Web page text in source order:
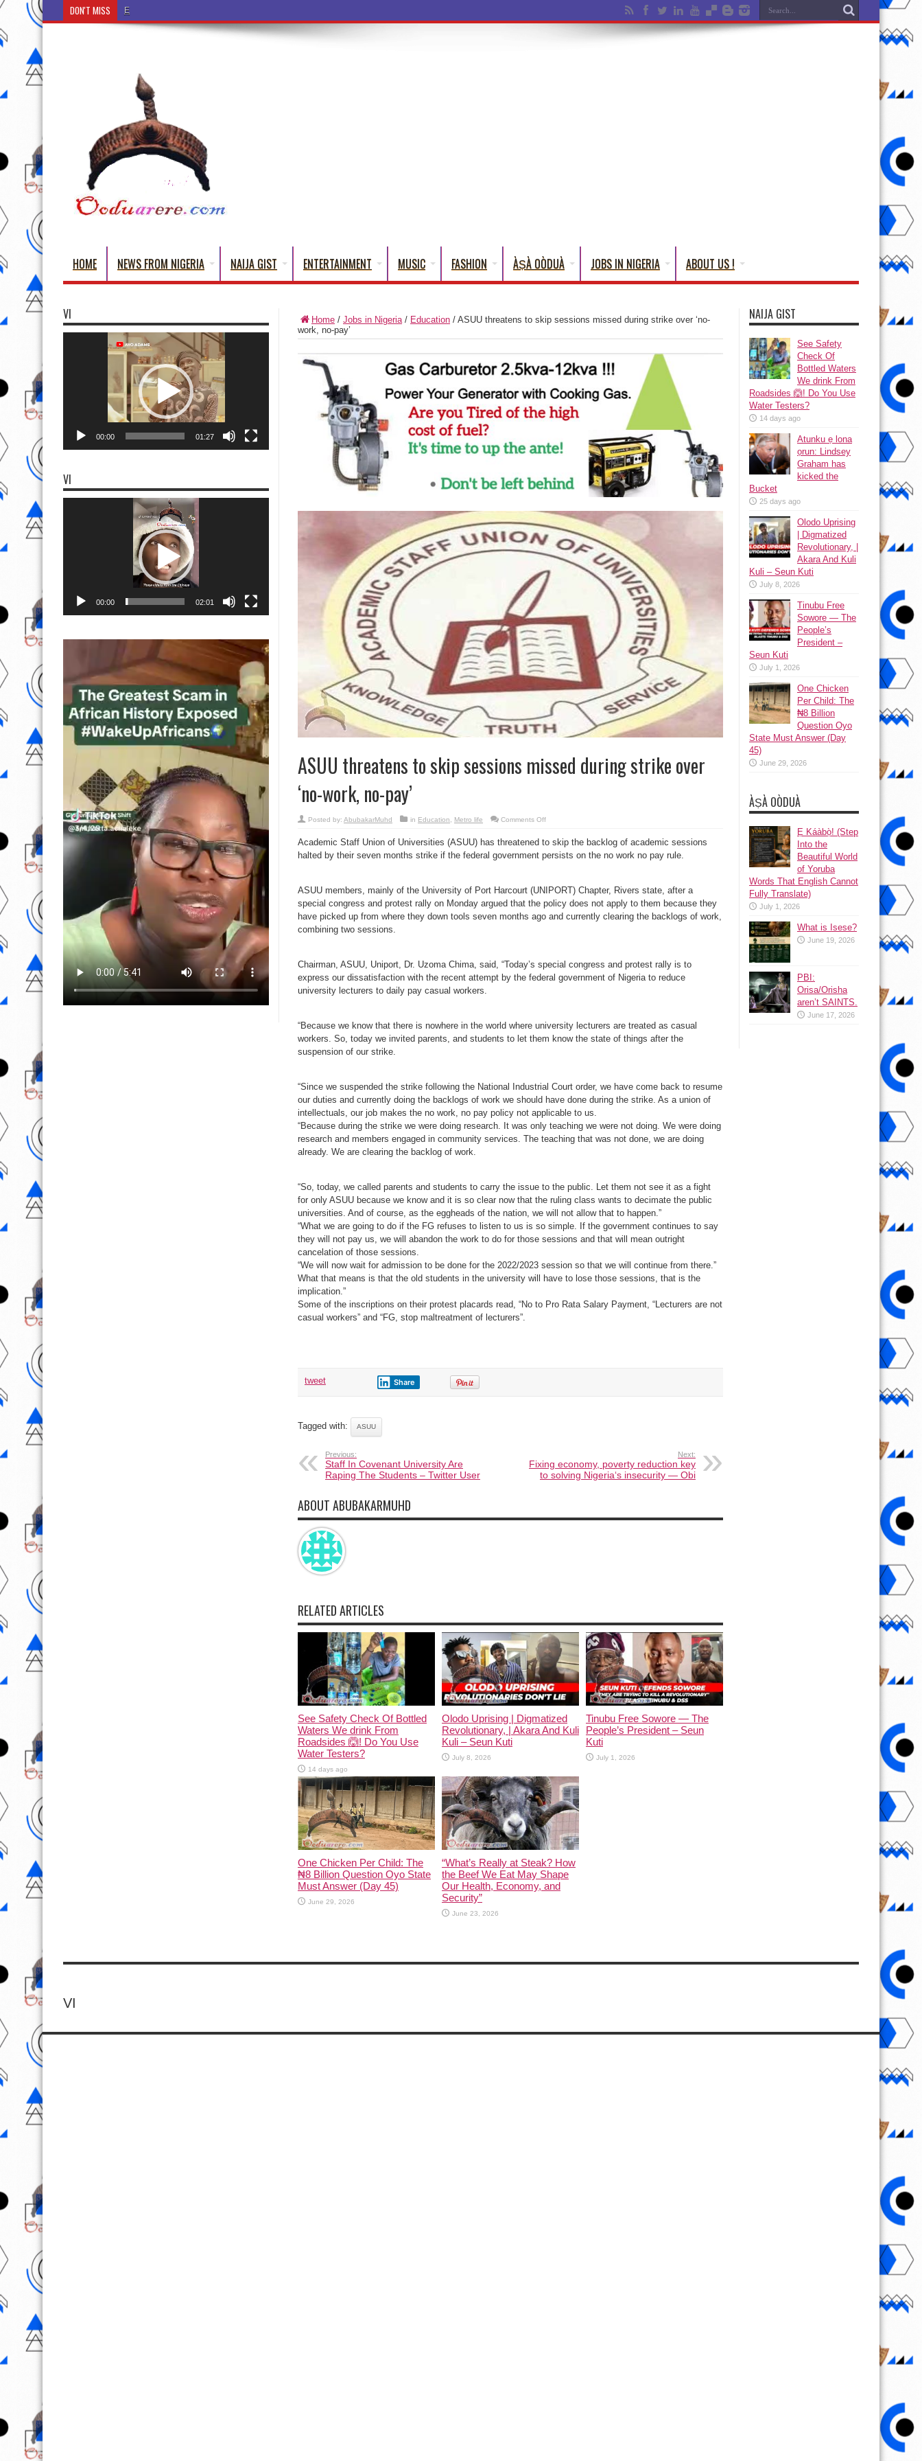
DON'T MISS Ẹ Káàbọ̀! (Step Into the Beautiful World of Yoruba Words That En
HOME NEWS FROM NIGERIA NAIJA GIST ENTERTAINMENT MUSIC FASHION ÀṢÀ OÒDUÀ JOBS IN NIGERIA ABOUT US !
Home / Jobs in Nigeria/ Education / ASUU threatens to skip sessions missed during strike over ‘no-
work, no-pay’
ASUU threatens to skip sessions missed during strike over
‘no-work, no-pay’
Posted by: AbubakarMuhd in Education, Metro life Comments Offon
to
sessions
over
‘no-
work,
pay’
Academic Staff Union of Universities (ASUU) has threatened to skip the backlog of academic sessions
halted by their seven months strike if the federal government persists on the no work no pay rule.
ASUU members, mainly of the University of Port Harcourt (UNIPORT) Chapter, Rivers state, after a
special congress and protest rally on Monday argued that the policy does not apply to them because they
have picked up from where they down tools seven months ago and currently clearing the backlogs of work,
combining two sessions.
Chairman, ASUU, Uniport, Dr. Uzoma Chima, said, “Today’s special congress and protest rally is to
express our dissatisfaction with the recent attempt by the federal government of Nigeria to reduce
university lecturers to daily pay casual workers.
“Because we know that there is nowhere in the world where university lecturers are treated as casual
workers. So, today we invited parents, and students to let them know the state of things after the
suspension of our strike.
“Since we suspended the strike following the National Industrial Court order, we have come back to resume
our duties and currently doing the backlogs of work we should have done during the strike. As a union of
intellectuals, our job makes the no work, no pay policy not applicable to us.
“Because during the strike we were doing research. It was only teaching we were not doing. We were doing
research and members engaged in community services. The teaching that was not done, we are doing
already. We are clearing the backlog of work.
“So, today, we called parents and students to carry the issue to the public. Let them not see it as a fight
for only ASUU because we know and it is so clear now that the ruling class wants to decimate the public
universities. And of course, as the eggheads of the nation, we will not allow that to happen.”
“What we are going to do if the FG refuses to listen to us is so simple. If the government continues to say
they will not pay us, we will abandon the work to do for those sessions and that will mean outright
cancelation of those sessions.
“We will now wait for admission to be done for the 2022/2023 session so that we will continue from there.”
What that means is that the old students in the university will have to lose those sessions, that is the
implication.”
Some of the inscriptions on their protest placards read, “No to Pro Rata Salary Payment, “Lecturers are not
casual workers” and “FG, stop maltreatment of lecturers”.
tweet Share
Tagged with: ASUU
Previous:
Staff In Covenant University Are
Raping The Students – Twitter User
Next:
Fixing economy, poverty reduction key
to solving Nigeria‘s insecurity — Obi
ABOUT ABUBAKARMUHD
RELATED ARTICLES
See Safety Check Of Bottled
Waters We drink From
Roadsides 🙆! Do You Use
Water Testers?
14 days ago
Olodo Uprising | Digmatized
Revolutionary, | Akara And Kuli
Kuli – Seun Kuti
July 8, 2026
Tinubu Free Sowore — The
People’s President – Seun
Kuti
July 1, 2026
One Chicken Per Child: The
₦8 Billion Question Oyo State
Must Answer (Day 45)
June 29, 2026
“What’s Really at Steak? How
the Beef We Eat May Shape
Our Health, Economy, and
Security”
June 23, 2026
NAIJA GIST
See Safety
Check Of
Bottled Waters
We drink From
Roadsides 🙆! Do You Use
Water Testers?
14 days ago
Atunku ẹ lona
ọrun: Lindsey
Graham has
kicked the
Bucket
25 days ago
Olodo Uprising
| Digmatized
Revolutionary, |
Akara And Kuli
Kuli – Seun Kuti
July 8, 2026
Tinubu Free
Sowore — The
People’s
President –
Seun Kuti
July 1, 2026
One Chicken
Per Child: The
₦8 Billion
Question Oyo
State Must Answer (Day
45)
June 29, 2026
ÀṢÀ OÒDUÀ
Ẹ Káàbọ̀! (Step
Into the
Beautiful World
of Yoruba
Words That English Cannot
Fully Translate)
July 1, 2026
What is Isese?
June 19, 2026
PBI:
Orisa/Orisha
aren’t SAINTS.
June 17, 2026
VI
00:00 01:27
VI
00:00 02:01
VI